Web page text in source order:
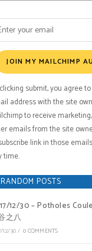
JOIN MY MAILCHIMP
submit, you agree
address with the site
to receive
emails from the site
link in those
time.
RANDOM POSTS
12/30 – Potholes
之八
12/30/ 0 COMMENTS